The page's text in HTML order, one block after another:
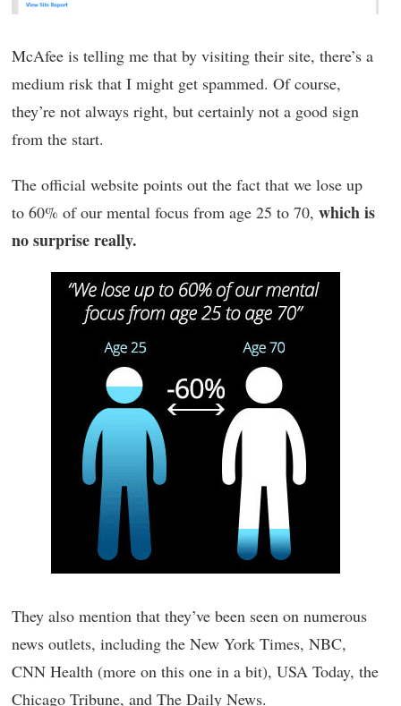
McAfee is telling me that by visiting their site, there’s a
medium risk that I might get spammed. Of course,
they’re not always right, but certainly not a good sign
from the start.
The official website points out the fact that we lose up
to 60% of our mental focus from age 25 to 70, which is
no surprise really.
They also mention that they’ve been seen on numerous
news outlets, including the New York Times, NBC,
CNN Health (more on this one in a bit), USA Today, the
Chicago Tribune, and The Daily News.